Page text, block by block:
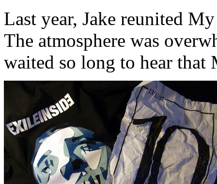
Last year, Jake reunited
The atmosphere was
waited so long to hear